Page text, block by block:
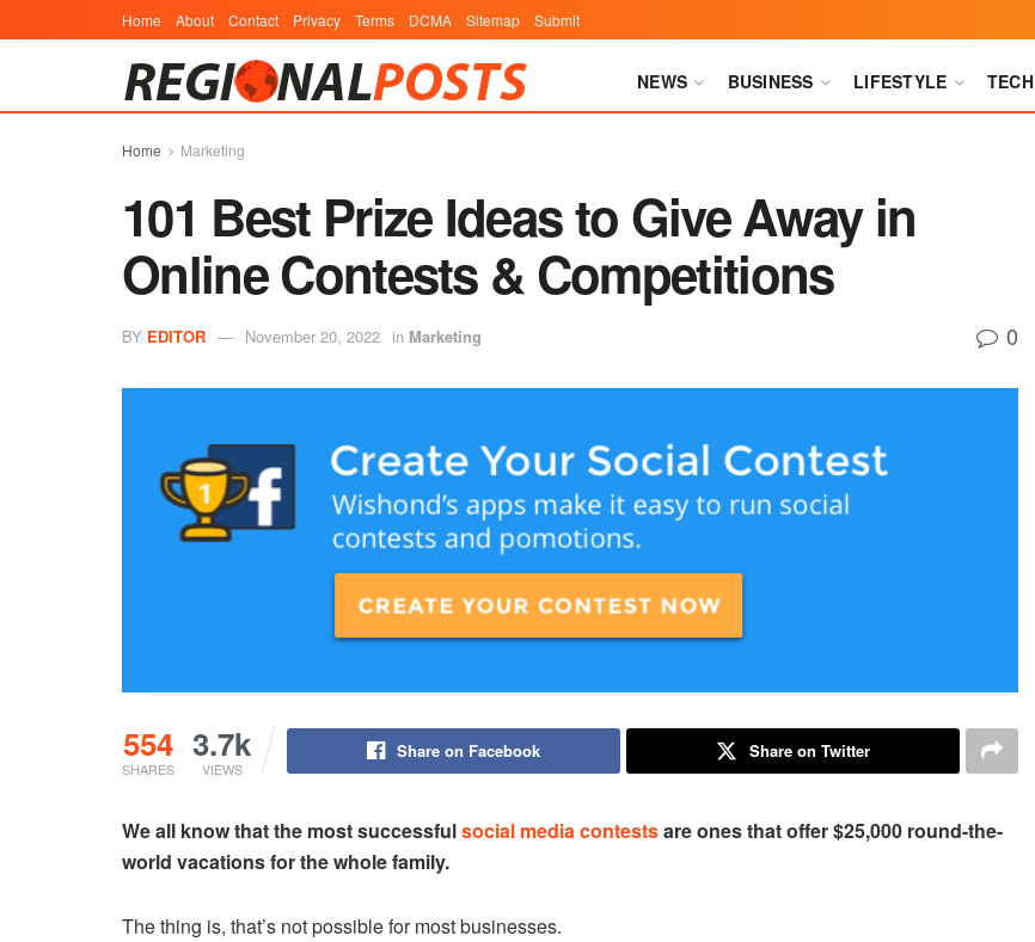
Home About Contact Privacy Terms DCMA Sitemap Submit
NEWS BUSINESS LIFESTYLE TECH
Home Marketing
101 Best Prize Ideas to Give Away in
Online Contests & Competitions
BY EDITOR November 20, 2022 in Marketing 0
554
SHARES
3.7k
VIEWS
Share on Facebook Share on Twitter
We all know that the most successfulsocial media contestsare ones that offer $25,000 round-the-
world vacations for the whole family.
The thing is, that’s not possible for most businesses.